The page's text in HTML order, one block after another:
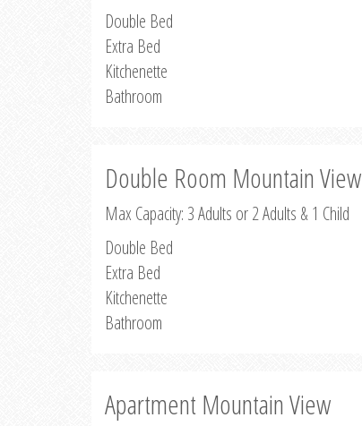
Double Bed
Extra Bed
Kitchenette
Bathroom
Double Room Mountain View
Max Capacity: 3 Adults or 2 Adults & 1 Child
Double Bed
Extra Bed
Kitchenette
Bathroom
Apartment Mountain View